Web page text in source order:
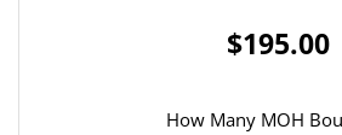
$195.00
How Many MOH